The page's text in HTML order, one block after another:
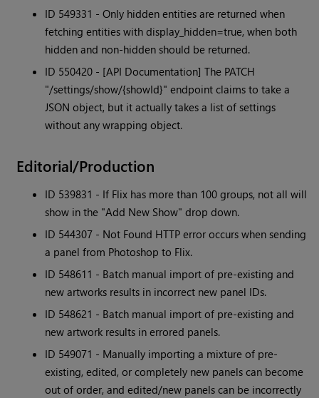
ID 549331 - Only hidden entities are returned when
fetching entities with display_hidden=true, when both
hidden and non-hidden should be returned.
ID 550420 - [API Documentation] The PATCH
"/settings/show/{showId}" endpoint claims to take a
JSON object, but it actually takes a list of settings
without any wrapping object.
Editorial/Production
ID 539831 - If Flix has more than 100 groups, not all will
show in the "Add New Show" drop down.
ID 544307 - Not Found HTTP error occurs when sending
a panel from Photoshop to Flix.
ID 548611 - Batch manual import of pre-existing and
new artworks results in incorrect new panel IDs.
ID 548621 - Batch manual import of pre-existing and
new artwork results in errored panels.
ID 549071 - Manually importing a mixture of pre-
existing, edited, or completely new panels can become
out of order, and edited/new panels can be incorrectly